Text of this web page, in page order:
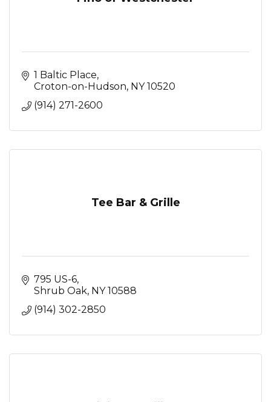
1 Baltic Place
Croton-on-Hudson NY 10520
(914) 271-2600
Tee Bar & Grille
795 US-6
Shrub Oak NY 10588
(914) 302-2850